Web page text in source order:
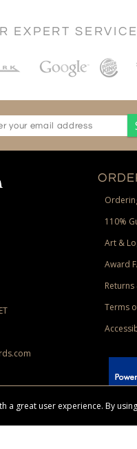
EXPERT
110%
Art &
Award
Returns
Terms
a great user experience. By